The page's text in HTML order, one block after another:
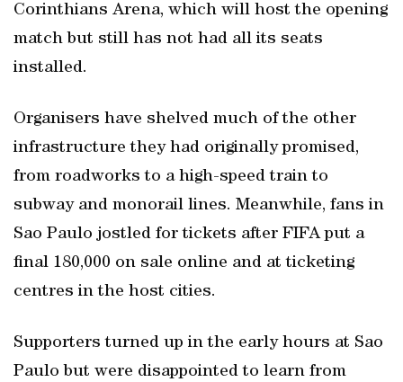
Corinthians Arena, which will host the opening
match but still has not had all its seats
installed.
Organisers have shelved much of the other
infrastructure they had originally promised,
from roadworks to a high-speed train to
subway and monorail lines. Meanwhile, fans in
Sao Paulo jostled for tickets after FIFA put a
final 180,000 on sale online and at ticketing
centres in the host cities.
Supporters turned up in the early hours at Sao
Paulo but were disappointed to learn from